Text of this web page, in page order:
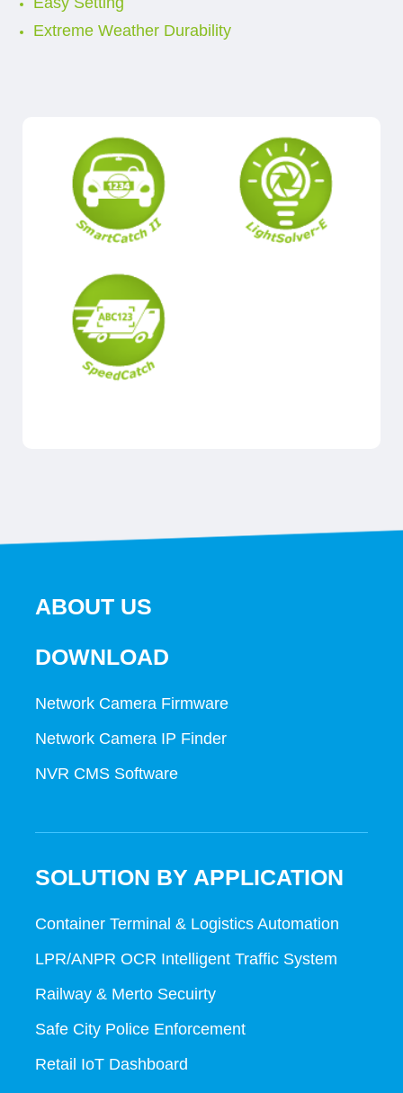
Extreme Weather Durability
ABOUT US
DOWNLOAD
Network Camera Firmware
Network Camera IP Finder
NVR CMS Software
SOLUTION BY APPLICATION
Container Terminal & Logistics Automation
LPR/ANPR OCR Intelligent Traffic System
Railway & Merto Secuirty
Safe City Police Enforcement
Retail IoT Dashboard